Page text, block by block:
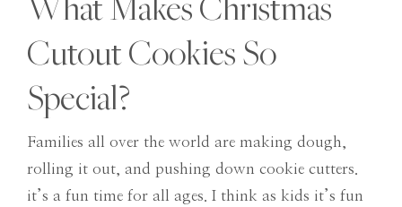
Cutout Cookies So
Special?
Families all over the world are making dough,
rolling it out, and pushing down cookie cutters.
it’s a fun time for all ages. I think as kids it’s fun